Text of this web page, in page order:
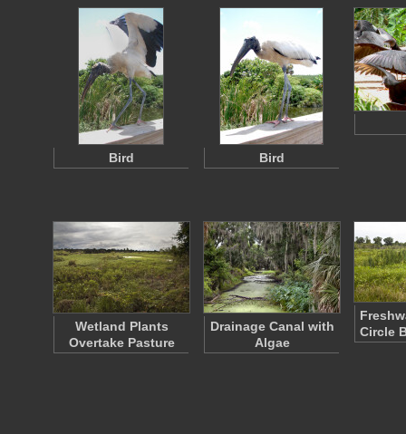
Bird Bird
Wetland Plants
Overtake Pasture
Drainage Canal with
Algae
Circle